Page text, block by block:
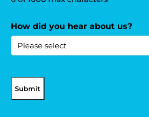
How did you hear about us?